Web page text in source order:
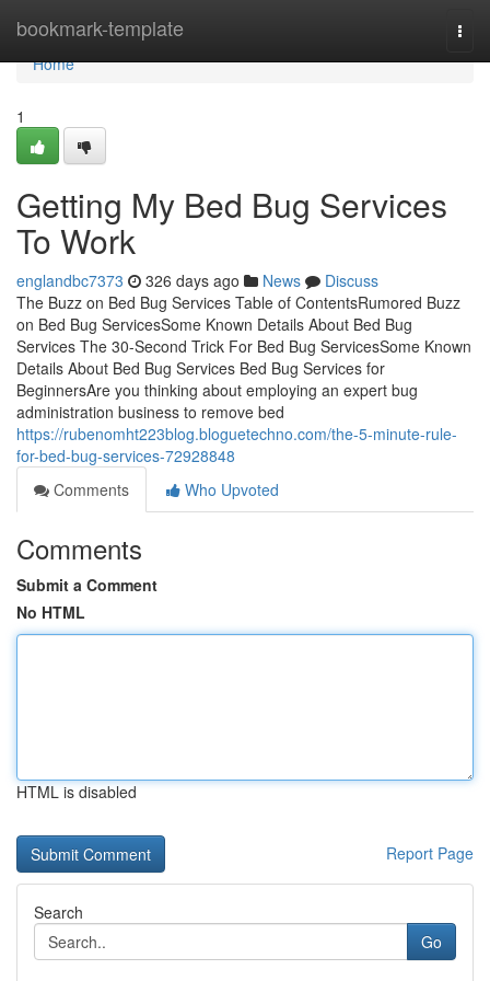
bookmark-template
Home
Home
1
Getting My Bed Bug Services
To Work
englandbc7373 326 days ago News
Discuss
The Buzz on Bed Bug Services Table of ContentsRumored Buzz
on Bed Bug ServicesSome Known Details About Bed Bug
Services The 30-Second Trick For Bed Bug ServicesSome Known
Details About Bed Bug Services Bed Bug Services for
BeginnersAre you thinking about employing an expert bug
administration business to remove bed
https://rubenomht223blog.bloguetechno.com/the-5-minute-rule-
for-bed-bug-services-72928848
Comments
Who Upvoted
Comments
Submit a Comment
No HTML
HTML is disabled
Report Page
Search
Go